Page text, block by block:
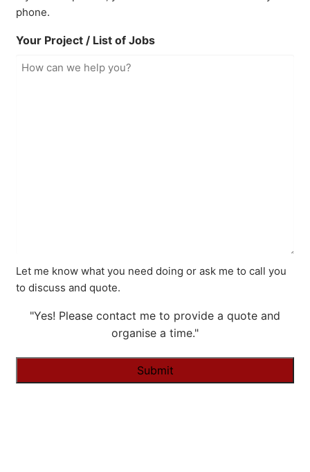
phone.
Your Project / List of Jobs
Let me know what you need doing or ask me to call you
to discuss and quote.
"Yes! Please contact me to provide a quote and
organise a time."